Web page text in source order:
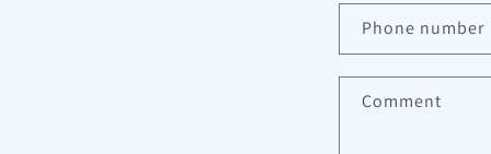
Phone number
Comment